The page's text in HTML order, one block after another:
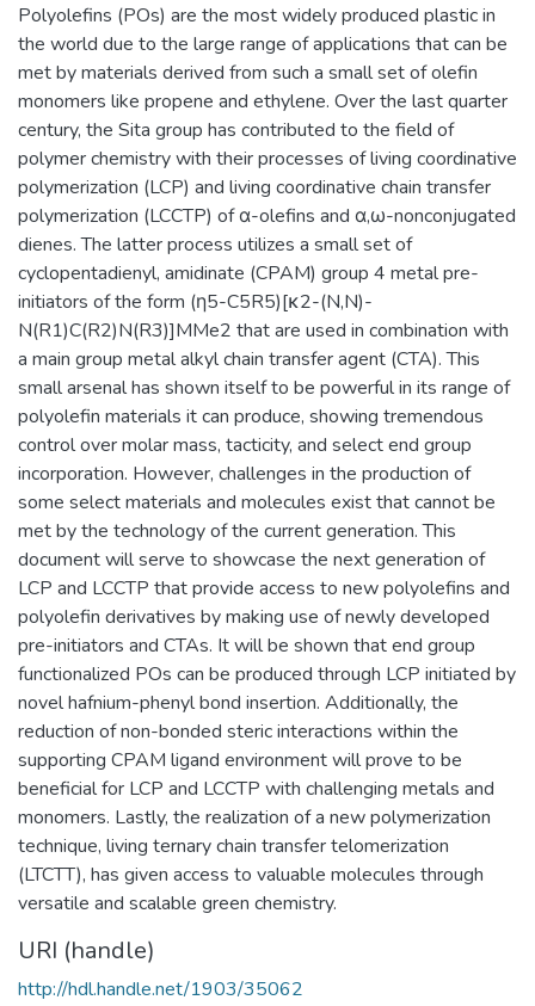
Polyolefins (POs) are the most widely produced plastic in
the world due to the large range of applications that can be
met by materials derived from such a small set of olefin
monomers like propene and ethylene. Over the last quarter
century, the Sita group has contributed to the field of
polymer chemistry with their processes of living coordinative
polymerization (LCP) and living coordinative chain transfer
polymerization (LCCTP) of α-olefins and α,ω-nonconjugated
dienes. The latter process utilizes a small set of
cyclopentadienyl, amidinate (CPAM) group 4 metal pre-
initiators of the form (η5-C5R5)[κ2-(N,N)-
N(R1)C(R2)N(R3)]MMe2 that are used in combination with
a main group metal alkyl chain transfer agent (CTA). This
small arsenal has shown itself to be powerful in its range of
polyolefin materials it can produce, showing tremendous
control over molar mass, tacticity, and select end group
incorporation. However, challenges in the production of
some select materials and molecules exist that cannot be
met by the technology of the current generation. This
document will serve to showcase the next generation of
LCP and LCCTP that provide access to new polyolefins and
polyolefin derivatives by making use of newly developed
pre-initiators and CTAs. It will be shown that end group
functionalized POs can be produced through LCP initiated by
novel hafnium-phenyl bond insertion. Additionally, the
reduction of non-bonded steric interactions within the
supporting CPAM ligand environment will prove to be
beneficial for LCP and LCCTP with challenging metals and
monomers. Lastly, the realization of a new polymerization
technique, living ternary chain transfer telomerization
(LTCTT), has given access to valuable molecules through
versatile and scalable green chemistry.
URI (handle)
http://hdl.handle.net/1903/35062